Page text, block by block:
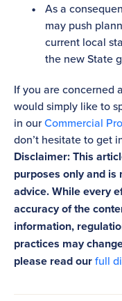
As a
may push
current local
the new State
If you are concerned
would simply like to
in ourCommercial
don’t hesitate to get
Disclaimer: This
purposes only and
advice. While every
accuracy of the
information,
practices may
please read ourfull